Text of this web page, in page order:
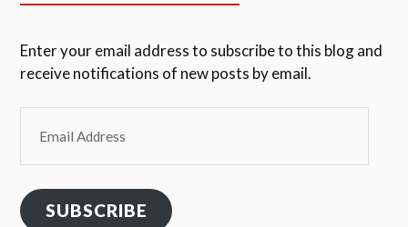
Enter your email address to subscribe to this blog and
receive notifications of new posts by email.
Address
SUBSCRIBE